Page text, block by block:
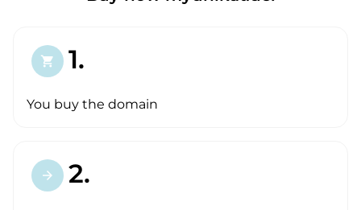
shopping_cart 1.
You buy the domain
arrow_forward 2.